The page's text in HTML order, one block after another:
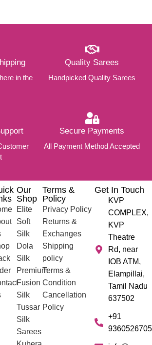
in the
Quality Sarees
Handpicked Quality Sarees
Secure Payments
All Payment Method Accepted
Our
Shop
Elite
Soft
Silk
Dola
Silk
Premium
Fusion
Silk
Tussar
Silk
Sarees
Terms &
Policy
Privacy Policy
Returns &
Exchanges
Shipping
policy
Terms &
Condition
Cancellation
Policy
Get In Touch
KVP
COMPLEX,
KVP
Theatre
Rd, near
IOB ATM,
Elampillai,
Tamil Nadu
637502
+91
9360526705